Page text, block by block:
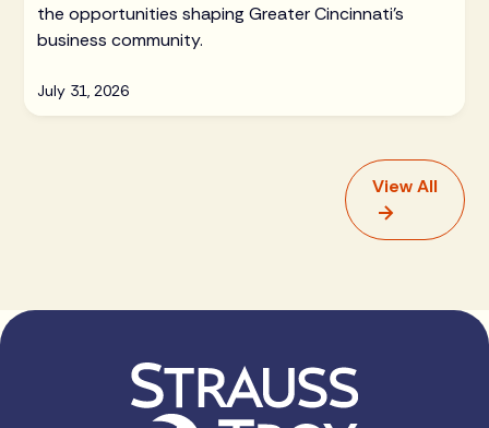
the opportunities shaping Greater Cincinnati's
business community.
July 31, 2026
View All